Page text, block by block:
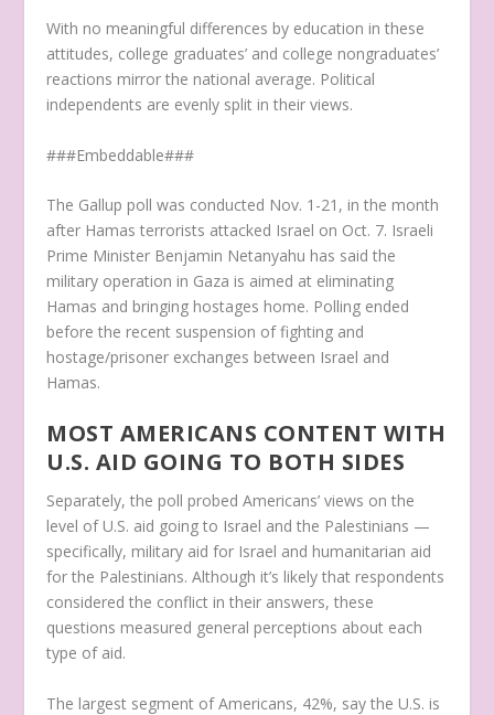
With no meaningful differences by education in these
attitudes, college graduates’ and college nongraduates’
reactions mirror the national average. Political
independents are evenly split in their views.
###Embeddable###
The Gallup poll was conducted Nov. 1-21, in the month
after Hamas terrorists attacked Israel on Oct. 7. Israeli
Prime Minister Benjamin Netanyahu has said the
military operation in Gaza is aimed at eliminating
Hamas and bringing hostages home. Polling ended
before the recent suspension of fighting and
hostage/prisoner exchanges between Israel and
Hamas.
MOST AMERICANS CONTENT WITH
U.S. AID GOING TO BOTH SIDES
Separately, the poll probed Americans’ views on the
level of U.S. aid going to Israel and the Palestinians —
specifically, military aid for Israel and humanitarian aid
for the Palestinians. Although it’s likely that respondents
considered the conflict in their answers, these
questions measured general perceptions about each
type of aid.
The largest segment of Americans, 42%, say the U.S. is